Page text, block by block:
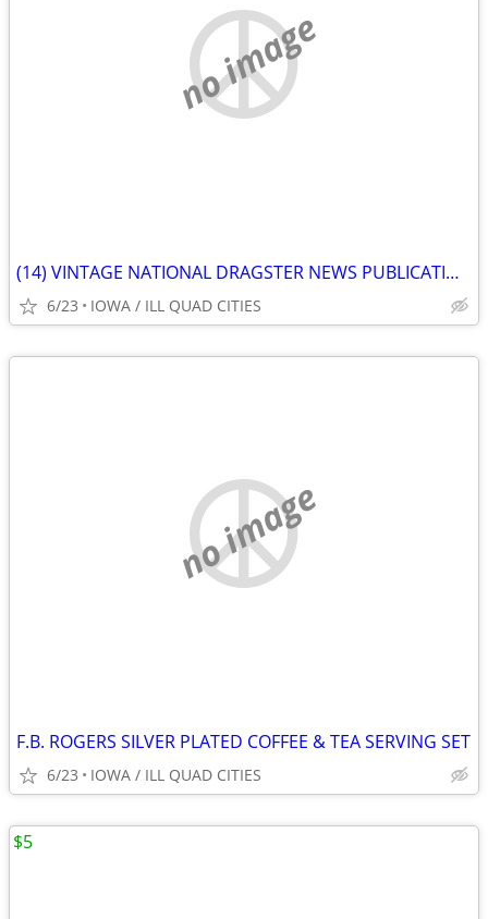
no image
(14) VINTAGE NATIONAL DRAGSTER NEWS PUBLICATIONS 1981
6/23 IOWA / ILL QUAD CITIES
no image
F.B. ROGERS SILVER PLATED COFFEE & TEA SERVING SET
6/23 IOWA / ILL QUAD CITIES
$5